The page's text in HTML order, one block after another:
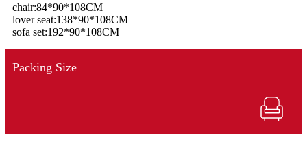
chair:84*90*108CM
lover seat:138*90*108CM
sofa set:192*90*108CM
Packing Size